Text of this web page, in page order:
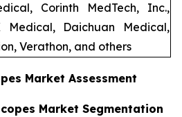
Corinth MedTech, Inc.,
Medical, Daichuan Medical,
Verathon, and others
Market Assessment
Market Segmentation